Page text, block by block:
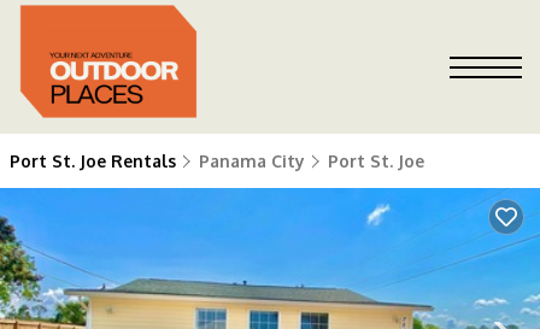
Port St. Joe Rentals Panama City Port St. Joe